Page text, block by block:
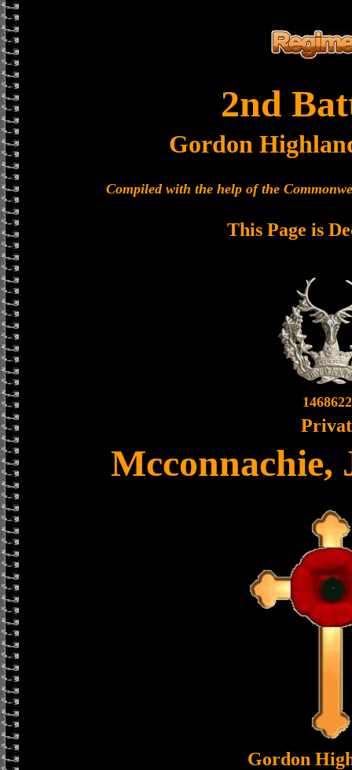
2nd
Gordon
Compiled with the help of the
This Page is
Mcconnachie,
Gordon